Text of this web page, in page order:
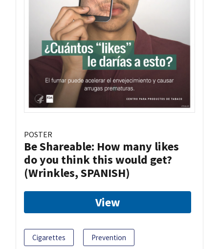
POSTER
Be Shareable: How many likes
do you think this would get?
(Wrinkles, SPANISH)
View
Cigarettes Prevention